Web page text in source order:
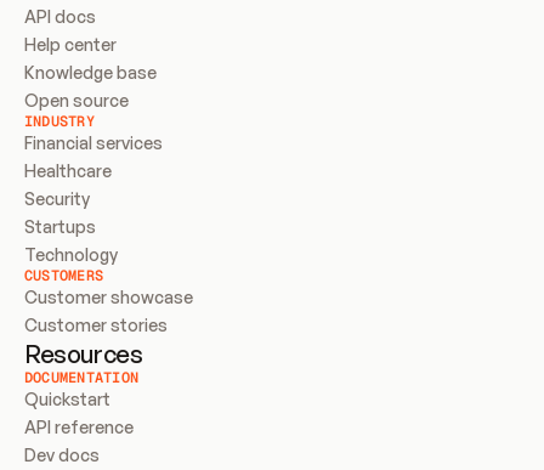
API docs
Help center
Knowledge base
Open source
INDUSTRY
Financial services
Healthcare
Security
Startups
Technology
CUSTOMERS
Customer showcase
Customer stories
Resources
DOCUMENTATION
Quickstart
API reference
Dev docs